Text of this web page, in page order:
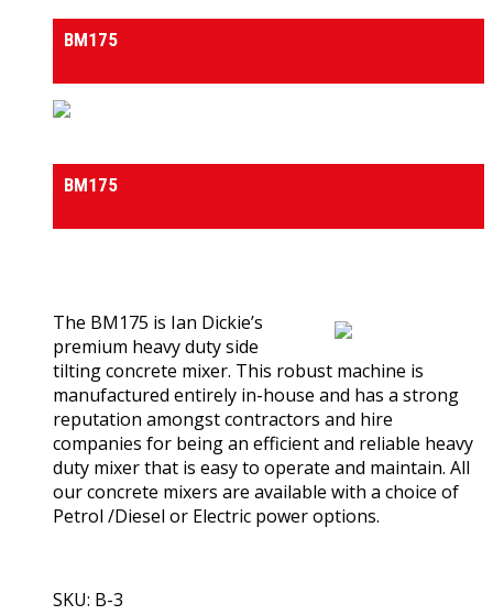
BM175
BM175
The BM175 is Ian Dickie’s
premium heavy duty side
tilting concrete mixer. This robust machine is
manufactured entirely in-house and has a strong
reputation amongst contractors and hire
companies for being an efficient and reliable heavy
duty mixer that is easy to operate and maintain. All
our concrete mixers are available with a choice of
Petrol /Diesel or Electric power options.
SKU: B-3